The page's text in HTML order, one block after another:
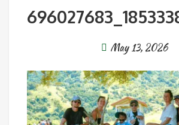
May 13, 2026